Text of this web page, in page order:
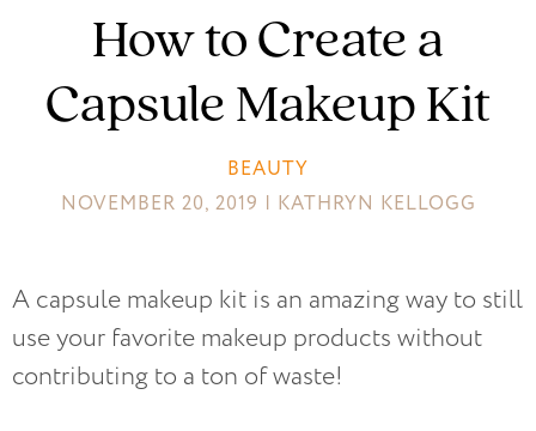
How to Create a
Capsule Makeup Kit
BEAUTY
NOVEMBER 20, 2019 | KATHRYN KELLOGG
A capsule makeup kit is an amazing way to still
use your favorite makeup products without
contributing to a ton of waste!